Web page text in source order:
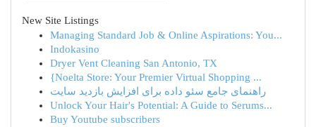
New Site Listings
Managing Standard Job & Online Aspirations: You...
Indokasino
Dryer Vent Cleaning San Antonio, TX
{Noelta Store: Your Premier Virtual Shopping ...
راهنمای جامع سئو داده برای افزایش بازدید سایت
Unlock Your Hair's Potential: A Guide to Serums...
Buy Youtube subscribers